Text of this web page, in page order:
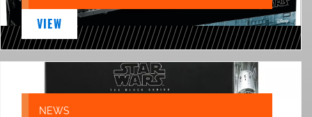
VIEW
NEWS